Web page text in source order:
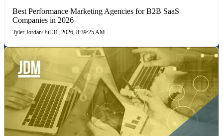
Best Performance Marketing Agencies for B2B SaaS
Companies in 2026
Tyler Jordan•Jul 31, 2026, 8:39:25 AM